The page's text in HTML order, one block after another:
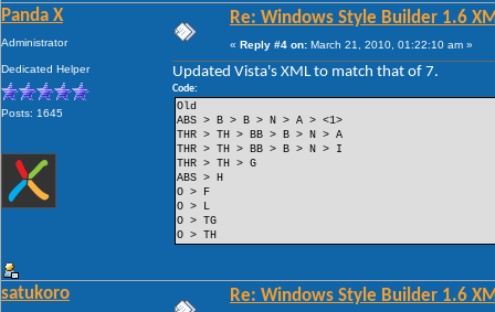
Panda X
Administrator
Dedicated Helper
Posts: 1645
Re: Windows Style Builder 1.6
« Reply #4 on: March 21, 2010, 01:22:10 am »
Updated Vista's XML to match that of 7.
Code:
Old
ABS > B > B > N > A > <1>
THR > TH > BB > B > N > A
THR > TH > BB > B > N > I
THR > TH > G
ABS > H
O > F
O > L
O > TG
O > TH
satukoro Re: Windows Style Builder 1.6